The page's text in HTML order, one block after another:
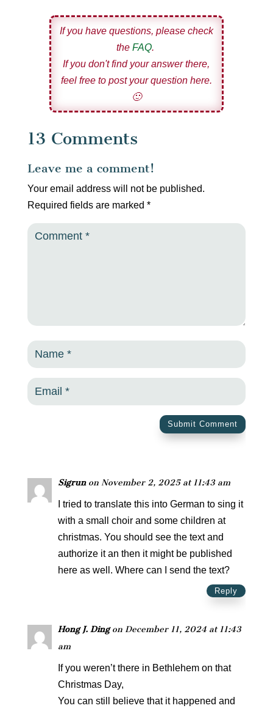
If you have questions, please check
the FAQ.
If you don't find your answer there,
feel free to post your question here.
🙂
13 Comments
Leave me a comment!
Your email address will not be published.
Required fields are marked *
Submit Comment
Sigrun on November 2, 2025 at 11:43 am
I tried to translate this into German to sing it
with a small choir and some children at
christmas. You should see the text and
authorize it an then it might be published
here as well. Where can I send the text?
Reply
Hong J. Ding on December 11, 2024 at 11:43
am
If you weren’t there in Bethlehem on that
Christmas Day,
You can still believe that it happened and